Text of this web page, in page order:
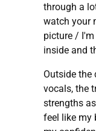
through a
watch your
picture /
inside and
Outside the
vocals, the
strengths
feel like my